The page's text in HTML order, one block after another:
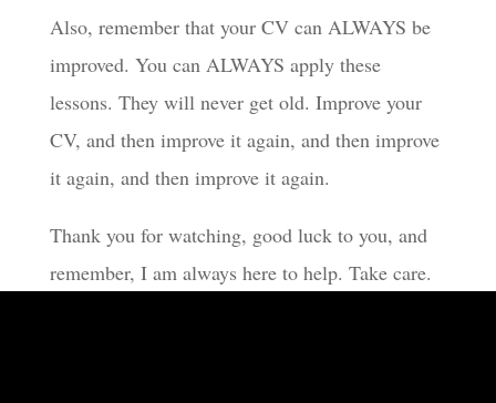
Also, remember that your CV can ALWAYS be
improved. You can ALWAYS apply these
lessons. They will never get old. Improve your
CV, and then improve it again, and then improve
it again, and then improve it again.
Thank you for watching, good luck to you, and
remember, I am always here to help. Take care.